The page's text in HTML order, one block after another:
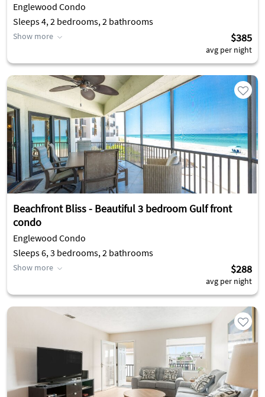
Englewood Condo
Sleeps 4, 2 bedrooms, 2 bathrooms
Show more $385
avg per night
Beachfront Bliss - Beautiful 3 bedroom Gulf front
condo
Englewood Condo
Sleeps 6, 3 bedrooms, 2 bathrooms
Show more $288
avg per night